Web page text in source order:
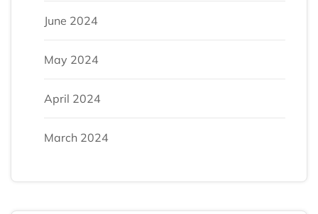
June 2024
May 2024
April 2024
March 2024